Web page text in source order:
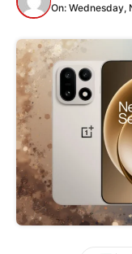
On: Wednesday,